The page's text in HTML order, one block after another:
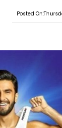
Posted